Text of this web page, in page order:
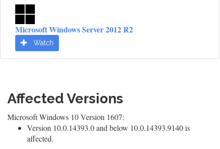
Microsoft Windows Server 2012 R2
Watch
Affected Versions
Microsoft Windows 10 Version 1607:
Version 10.0.14393.0 and below 10.0.14393.9140 is
affected.